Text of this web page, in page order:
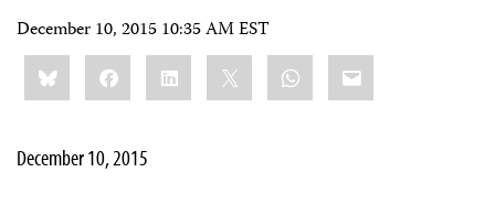
December 10, 2015 10:35 AM EST
Share
this:BlueskyFacebookLinkedIn WhatsApp
Email
December 10, 2015